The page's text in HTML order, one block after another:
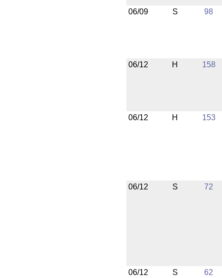
06/09 S 98
06/12 H 158
06/12 H 153
06/12 S 72
06/12 S 62